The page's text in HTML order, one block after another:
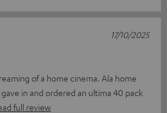
of a home cinema. Ala home
in and ordered an ultima 40 pack
full review
17/10/2025